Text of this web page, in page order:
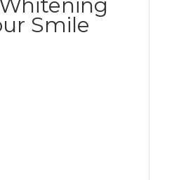
BRACES
Smile